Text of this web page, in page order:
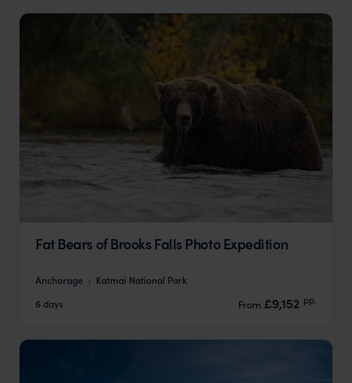
Fat Bears of Brooks Falls Photo Expedition
Anchorage
Katmai National Park
6 days
From £9,152 pp.